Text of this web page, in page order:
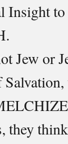
Insight
Jew or
they